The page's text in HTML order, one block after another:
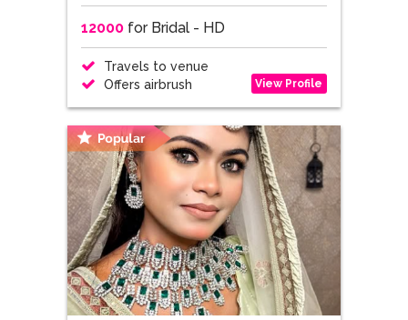
12000for Bridal - HD
Travels to venue
Offers airbrush
View Profile